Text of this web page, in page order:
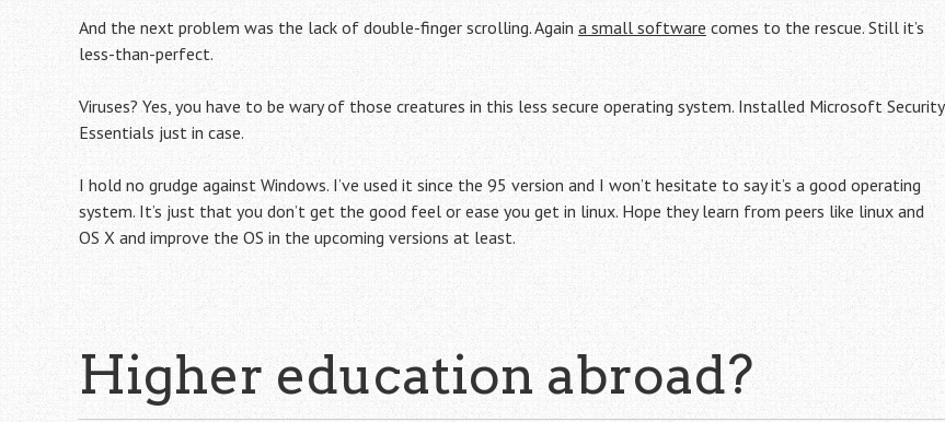
And the next problem was the lack of double-finger scrolling. Again a small software comes to the rescue. Still it’s
less-than-perfect.
Viruses? Yes, you have to be wary of those creatures in this less secure operating system. Installed Microsoft Security
Essentials just in case.
I hold no grudge against Windows. I’ve used it since the 95 version and I won’t hesitate to say it’s a good operating
system. It’s just that you don’t get the good feel or ease you get in linux. Hope they learn from peers like linux and
OS X and improve the OS in the upcoming versions at least.
Higher education abroad?